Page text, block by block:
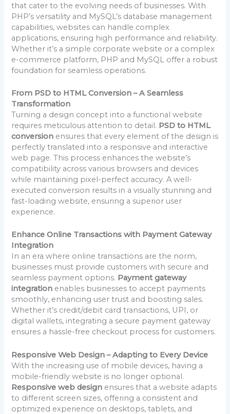
that cater to the evolving needs of businesses. With
PHP’s versatility and MySQL’s database management
capabilities, websites can handle complex
applications, ensuring high performance and reliability.
Whether it’s a simple corporate website or a complex
e-commerce platform, PHP and MySQL offer a robust
foundation for seamless operations.
From PSD to HTML Conversion – A Seamless
Transformation
Turning a design concept into a functional website
requires meticulous attention to detail. PSD to HTML
conversion ensures that every element of the design is
perfectly translated into a responsive and interactive
web page. This process enhances the website’s
compatibility across various browsers and devices
while maintaining pixel-perfect accuracy. A well-
executed conversion results in a visually stunning and
fast-loading website, ensuring a superior user
experience.
Enhance Online Transactions with Payment Gateway
Integration
In an era where online transactions are the norm,
businesses must provide customers with secure and
seamless payment options. Payment gateway
integration enables businesses to accept payments
smoothly, enhancing user trust and boosting sales.
Whether it’s credit/debit card transactions, UPI, or
digital wallets, integrating a secure payment gateway
ensures a hassle-free checkout process for customers.
Responsive Web Design – Adapting to Every Device
With the increasing use of mobile devices, having a
mobile-friendly website is no longer optional.
Responsive web design ensures that a website adapts
to different screen sizes, offering a consistent and
optimized experience on desktops, tablets, and